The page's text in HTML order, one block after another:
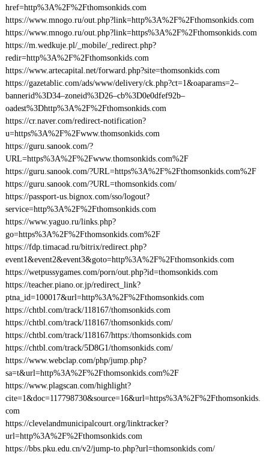
href=http%3A%2F%2Fthomsonkids.com
https://www.mnogo.ru/out.php?link=http%3A%2F%2Fthomsonkids.com
https://www.mnogo.ru/out.php?link=https%3A%2F%2Fthomsonkids.com
https://m.wedkuje.pl/_mobile/_redirect.php?
redir=http%3A%2F%2Fthomsonkids.com
https://www.artecapital.net/forward.php?site=thomsonkids.com
https://gazetablic.com/ads/www/delivery/ck.php?ct=1&oaparams=2–
bannerid%3D34–zoneid%3D26–cb%3D0e0dfef92b–
oadest%3Dhttp%3A%2F%2Fthomsonkids.com
https://cr.naver.com/redirect-notification?
u=https%3A%2F%2Fwww.thomsonkids.com
https://guru.sanook.com/?
URL=https%3A%2F%2Fwww.thomsonkids.com%2F
https://guru.sanook.com/?URL=https%3A%2F%2Fthomsonkids.com%2F
https://guru.sanook.com/?URL=thomsonkids.com/
https://passport-us.bignox.com/sso/logout?
service=http%3A%2F%2Fthomsonkids.com
https://www.yaguo.ru/links.php?
go=https%3A%2F%2Fthomsonkids.com%2F
https://fdp.timacad.ru/bitrix/redirect.php?
event1&event2&event3&goto=http%3A%2F%2Fthomsonkids.com
https://wetpussygames.com/porn/out.php?id=thomsonkids.com
https://teacher.piano.or.jp/redirect_link?
ptna_id=100017&url=http%3A%2F%2Fthomsonkids.com
https://chtbl.com/track/118167/thomsonkids.com
https://chtbl.com/track/118167/thomsonkids.com/
https://chtbl.com/track/118167/https:/thomsonkids.com
https://chtbl.com/track/5D8G1/thomsonkids.com/
https://www.webclap.com/php/jump.php?
sa=t&url=http%3A%2F%2Fthomsonkids.com%2F
https://www.plagscan.com/highlight?
cite=1&doc=117798730&source=16&url=https%3A%2F%2Fthomsonkids.
com
https://clevelandmunicipalcourt.org/linktracker?
url=http%3A%2F%2Fthomsonkids.com
https://bbs.pku.edu.cn/v2/jump-to.php?url=thomsonkids.com/